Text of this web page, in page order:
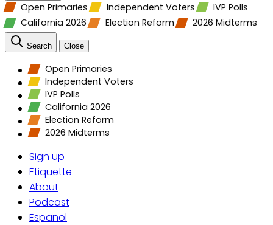
Open Primaries Independent Voters
IVP Polls
California 2026
Election Reform 2026 Midterms
Search Close
Open Primaries
Independent Voters
IVP Polls
California 2026
Election Reform
2026 Midterms
Sign up
Etiquette
About
Podcast
Espanol